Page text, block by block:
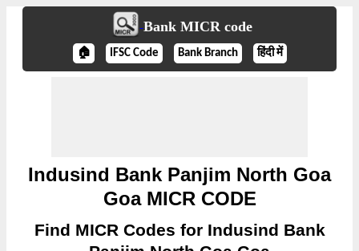
Bank MICR code
🏠 IFSC Code Bank Branch हिंदी में
Indusind Bank Panjim North Goa
Goa MICR CODE
Find MICR Codes for Indusind Bank